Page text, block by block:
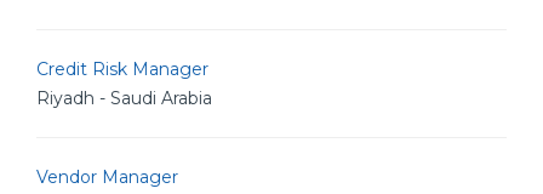
Credit Risk Manager
Riyadh - Saudi Arabia
Vendor Manager